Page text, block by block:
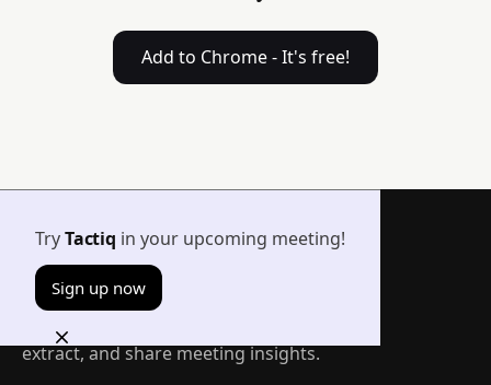
Add to Chrome - It's free!
TryTactiq in your upcoming meeting!
Sign up now
The easiest way to transcribe, summarize,
extract, and share meeting insights.